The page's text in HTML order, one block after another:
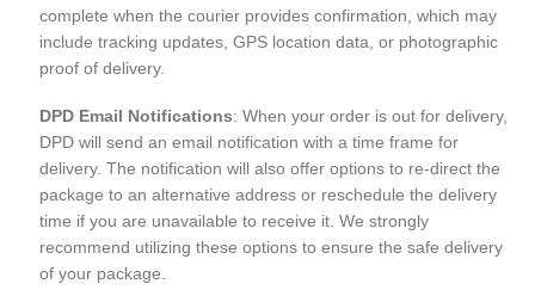
complete when the courier provides confirmation, which may
include tracking updates, GPS location data, or photographic
proof of delivery.
DPD Email Notifications: When your order is out for delivery,
DPD will send an email notification with a time frame for
delivery. The notification will also offer options to re-direct the
package to an alternative address or reschedule the delivery
time if you are unavailable to receive it. We strongly
recommend utilizing these options to ensure the safe delivery
of your package.